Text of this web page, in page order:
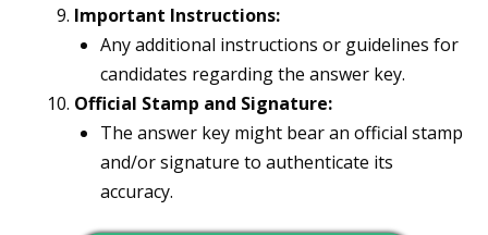
Important Instructions:
Any additional instructions or guidelines for
candidates regarding the answer key.
Official Stamp and Signature:
The answer key might bear an official stamp
and/or signature to authenticate its
accuracy.